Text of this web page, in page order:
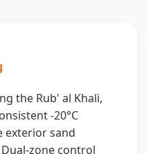
the Rub' al Khali,
-20°C
exterior sand
zone control